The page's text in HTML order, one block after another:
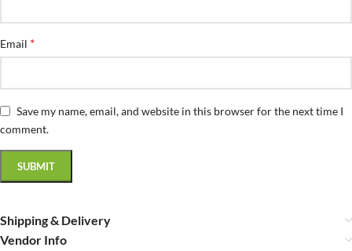
Email *
Save my name, email, and website in this browser for the next time I
comment.
Shipping & Delivery
Vendor Info